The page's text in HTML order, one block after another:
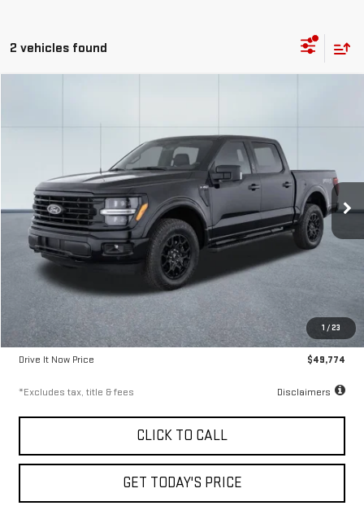
2 vehicles found
1 /23
1FTFW3LD3SFA32370Stock: 56786Model:W3L
9,300 mi Ext.
/month
9.99%
APR
72
months
Less
Airport Price
Documentation Fee
$250
Drive It Now Price
$49,774
*Excludes tax, title & fees Disclaimers
CLICK TO CALL
GET TODAY'S PRICE